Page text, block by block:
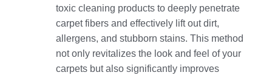
toxic cleaning products to deeply penetrate
carpet fibers and effectively lift out dirt,
allergens, and stubborn stains. This method
not only revitalizes the look and feel of your
carpets but also significantly improves